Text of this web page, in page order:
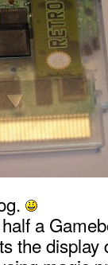
a
the display